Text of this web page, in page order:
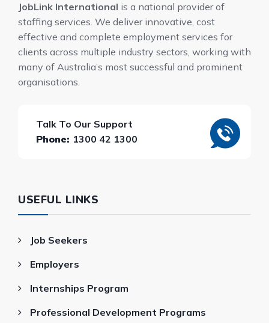
JobLink International is a national provider of
staffing services. We deliver innovative, cost
effective and complete employment services for
clients across multiple industry sectors, working with
many of Australia’s most successful and prominent
organisations.
Talk To Our Support
Phone: 1300 42 1300
USEFUL LINKS
Job Seekers
Employers
Internships Program
Professional Development Programs